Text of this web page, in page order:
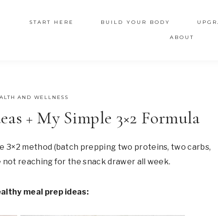
START HERE BUILD YOUR BODY
ABOUT
AND WELLNESS
+ My Simple 3×2 Formula
3×2 method (batch prepping two proteins, two carbs,
not reaching for the snack drawer all week.
meal prep ideas: